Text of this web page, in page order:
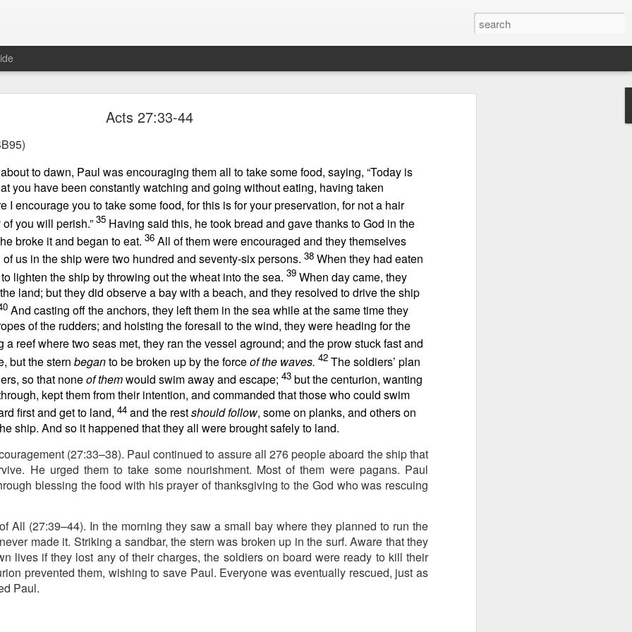
Acts 27:33-44
to dawn, Paul was encouraging them all to take some food, saying, “Today is
you have been constantly watching and going without eating, having taken
I encourage you to take some food, for this is for your preservation, for not a hair
you will perish.” 35 Having said this, he took bread and gave thanks to God in the
broke it and began to eat. 36 All of them were encouraged and they themselves
us in the ship were two hundred and seventy-six persons. 38 When they had eaten
to lighten the ship by throwing out the wheat into the sea. 39 When day came, they
land; but they did observe a bay with a beach, and they resolved to drive the ship
And casting off the anchors, they left them in the sea while at the same time they
of the rudders; and hoisting the foresail to the wind, they were heading for the
a reef where two seas met, they ran the vessel aground; and the prow stuck fast and
but the stern beganto be broken up by the forceof the waves. 42 The soldiers’ plan
so that noneof themwould swim away and escape; 43 but the centurion, wanting
kept them from their intention, and commanded that those who could swim
first and get to land, 44 and the restshould follow, some on planks, and others on
ship. And so it happened that they all were brought safely to land.
(27:33–38). Paul continued to assure all 276 people aboard the ship that
He urged them to take some nourishment. Most of them were pagans. Paul
blessing the food with his prayer of thanksgiving to the God who was rescuing
All (27:39–44). In the morning they saw a small bay where they planned to run the
made it. Striking a sandbar, the stern was broken up in the surf. Aware that they
lives if they lost any of their charges, the soldiers on board were ready to kill their
prevented them, wishing to save Paul. Everyone was eventually rescued, just as
Paul.
Proverbs 1:10 August 8
Focused on the Battle
to please your Commanding Officer? Or do you become too involved in “civilian
Tender, Phil Downer explains the importance of spiritual focus, especially in
battle. We are His soldiers, and a soldier thinking about something else is
we are His servants, serving at His command. God is in the battle of the ages,
this world …
ministry forget about their families, then have their ministries crumble because of
… It’s happening with Christian men today. Their sons are involved with the
daughters are more concerned with fashion and popularity than holiness and
of believers. Satan wants to destroy our children as much as he wants to
on the battle.
in front of our kids, letting them see Christ at work in us. It means making them
experience our ministry.
on the battle. Strengthen me, and give me the ability to strengthen my
me.
Nashville, TN: Thomas Nelson Publishers.